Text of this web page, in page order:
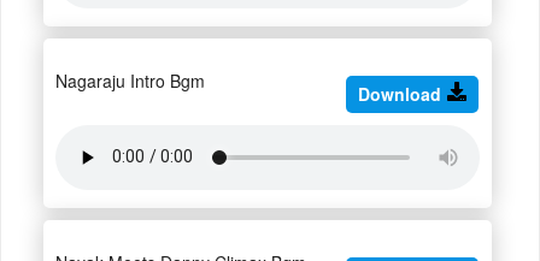
Nagaraju Intro Bgm
Download